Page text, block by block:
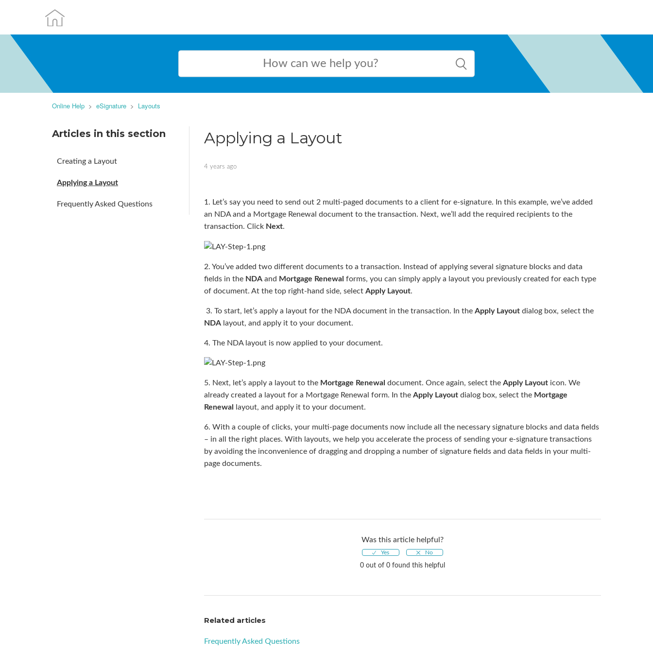
Online Help eSignature Layouts
Articles in this section
Creating a Layout
Applying a Layout
Frequently Asked Questions
Applying a Layout
4 years ago
1. Let’s say you need to send out 2 multi-paged documents to a client for e-signature. In this example, we’ve added
an NDA and a Mortgage Renewal document to the transaction. Next, we’ll add the required recipients to the
transaction. Click Next.
2. You’ve added two different documents to a transaction. Instead of applying several signature blocks and data
fields in theNDAand Mortgage Renewal forms, you can simply apply a layout you previously created for each type
of document. At the top right-hand side, select Apply Layout.
3. To start, let’s apply a layout for the NDA document in the transaction. In the Apply Layoutdialog box, select the
NDAlayout, and apply it to your document.
4. The NDA layout is now applied to your document.
5. Next, let’s apply a layout to the Mortgage Renewal document. Once again, select the Apply Layouticon. We
already created a layout for a Mortgage Renewal form. In the Apply Layoutdialog box, select the Mortgage
Renewal
layout, and apply it to your document.
6. With a couple of clicks, your multi-page documents now include all the necessary signature blocks and data fields
– in all the right places. With layouts, we help you accelerate the process of sending your e-signature transactions
by avoiding the inconvenience of dragging and dropping a number of signature fields and data fields in your multi-
page documents.
Was this article helpful?
0 out of 0 found this helpful
Related articles
Frequently Asked Questions